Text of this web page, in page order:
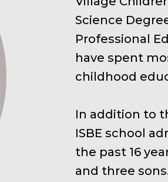
Science
Professional
have spent
childhood
In addition to
ISBE school
the past 16
and three